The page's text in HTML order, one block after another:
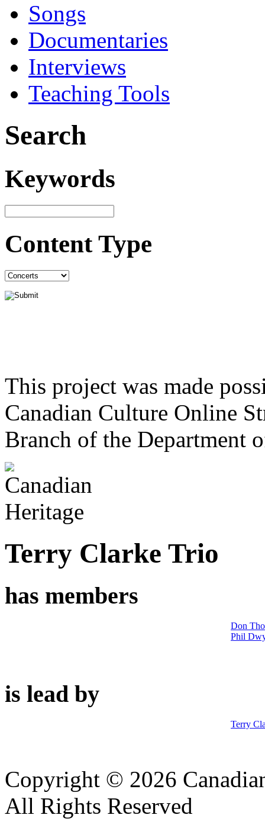
Songs
Documentaries
Interviews
Teaching Tools
Search
Keywords
Content Type
This project was made
Canadian Culture Online
Branch of the Department
Terry Clarke Trio
has members
Don
Phil
is lead by
Terry
Copyright © 2026
All Rights Reserved